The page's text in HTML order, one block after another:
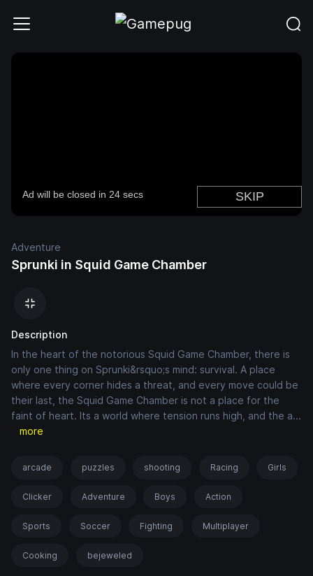
Adventure
Sprunki in Squid Game Chamber
Description
In the heart of the notorious Squid Game Chamber, there is
only one thing on Sprunki&rsquo;s mind: survival. A place
where every corner hides a threat, and every move could be
their last, the Squid Game Chamber is not a place for the
faint of heart. Its a world where tension runs high, and the a...
more
arcade puzzles shooting Racing Girls
Clicker Adventure Boys Action
Sports Soccer Fighting Multiplayer
Cooking bejeweled